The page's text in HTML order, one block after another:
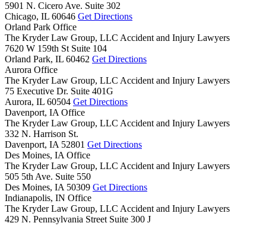
5901 N. Cicero Ave. Suite 302
Chicago, IL 60646 Get Directions
Orland Park Office
The Kryder Law Group, LLC Accident and Injury Lawyers
7620 W 159th St Suite 104
Orland Park, IL 60462 Get Directions
Aurora Office
The Kryder Law Group, LLC Accident and Injury Lawyers
75 Executive Dr. Suite 401G
Aurora, IL 60504 Get Directions
Davenport, IA Office
The Kryder Law Group, LLC Accident and Injury Lawyers
332 N. Harrison St.
Davenport, IA 52801 Get Directions
Des Moines, IA Office
The Kryder Law Group, LLC Accident and Injury Lawyers
505 5th Ave. Suite 550
Des Moines, IA 50309 Get Directions
Indianapolis, IN Office
The Kryder Law Group, LLC Accident and Injury Lawyers
429 N. Pennsylvania Street Suite 300 J